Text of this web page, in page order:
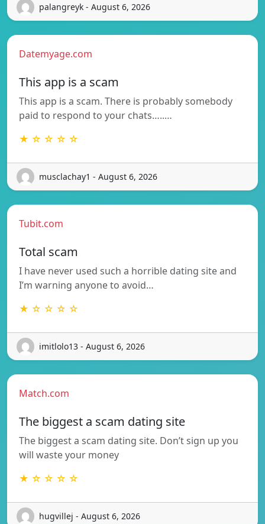
palangreyk - August 6, 2026
Datemyage.com
This app is a scam
This app is a scam. There is probably somebody
paid to respond to your chats…..…
★ ☆ ☆ ☆ ☆
musclachay1 - August 6, 2026
Tubit.com
Total scam
I have never used such a horrible dating site and
I’m warning anyone to avoid…
★ ☆ ☆ ☆ ☆
imitlolo13 - August 6, 2026
Match.com
The biggest a scam dating site
The biggest a scam dating site. Don’t sign up you
will waste your money
★ ☆ ☆ ☆ ☆
hugvillej - August 6, 2026